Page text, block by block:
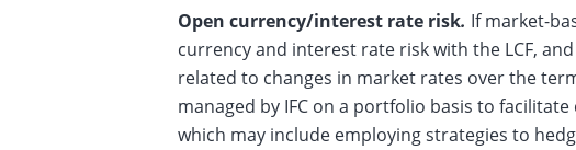
Open currency/interest rate risk. If market-
currency and interest rate risk with the LCF,
related to changes in market rates over the
managed by IFC on a portfolio basis to
which may include employing strategies to